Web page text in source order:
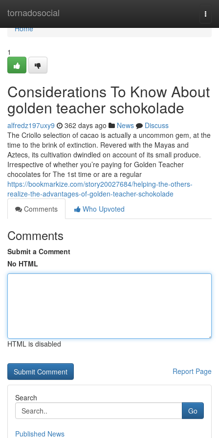
tornadosocial
Home
Home
1
Considerations To Know About
golden teacher schokolade
alfredz197uxy9 362 days ago News
Discuss
The Criollo selection of cacao is actually a uncommon gem, at the
time to the brink of extinction. Revered with the Mayas and
Aztecs, its cultivation dwindled on account of its small produce.
Irrespective of whether you’re paying for Golden Teacher
chocolates for The 1st time or are a regular
https://bookmarkize.com/story20027684/helping-the-others-
realize-the-advantages-of-golden-teacher-schokolade
Comments
Who Upvoted
Comments
Submit a Comment
No HTML
HTML is disabled
Report Page
Search
Go
Published News